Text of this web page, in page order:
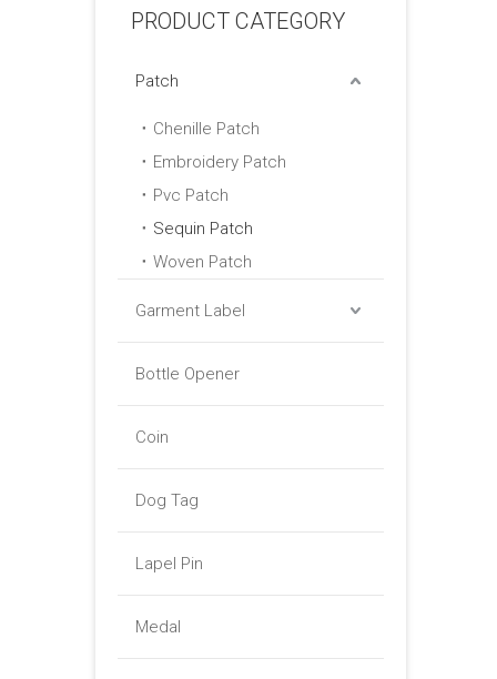
PRODUCT CATEGORY
Patch
Chenille Patch
Embroidery Patch
Pvc Patch
Sequin Patch
Woven Patch
Garment Label
Bottle Opener
Coin
Dog Tag
Lapel Pin
Medal